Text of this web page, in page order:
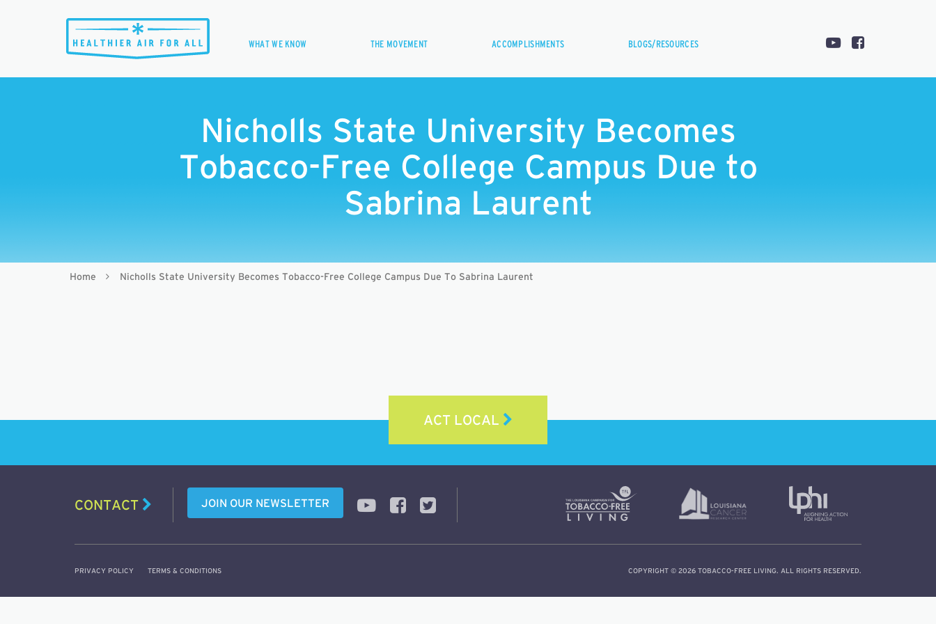
WHAT WE KNOW THE MOVEMENT ACCOMPLISHMENTS BLOGS/RESOURCES
Nicholls State University Becomes
Tobacco-Free College Campus Due to
Sabrina Laurent
Home Nicholls State University Becomes Tobacco-Free College Campus Due To Sabrina Laurent
ACT LOCAL
CONTACT JOIN OUR NEWSLETTER
PRIVACY POLICY TERMS & CONDITIONS COPYRIGHT © 2026 TOBACCO-FREE LIVING. ALL RIGHTS RESERVED.